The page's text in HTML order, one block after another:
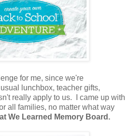
for me, since we're
lunchbox, teacher gifts,
really apply to us. I came up with
all families, no matter what way
We Learned Memory Board.